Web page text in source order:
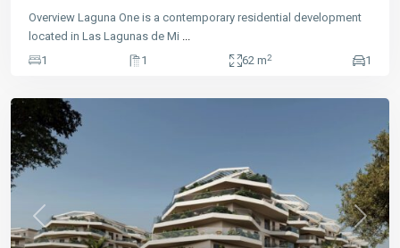
Overview Laguna One is a contemporary residential development
located in Las Lagunas de Mi
1
1 62 m2 1
Previous Next